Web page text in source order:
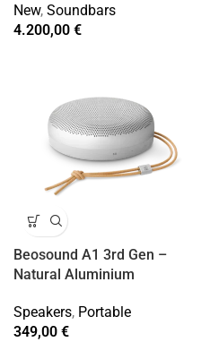
New, Soundbars
4.200,00 €
Beosound A1 3rd Gen –
Natural Aluminium
Speakers, Portable
349,00 €